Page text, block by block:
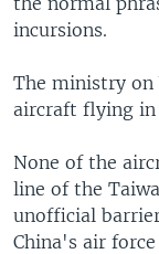
incursions.
The ministry on
aircraft flying in
None of the
line of the
unofficial
China's air